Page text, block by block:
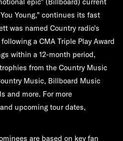
Young," continues its fast
was named Country radio's
a CMA Triple Play Award
within a 12-month period,
from the Country Music
Music, Billboard Music
and more. For more
upcoming tour dates,
are based on key fan